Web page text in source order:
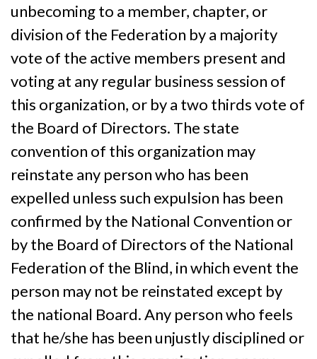
unbecoming to a member, chapter, or
division of the Federation by a majority
vote of the active members present and
voting at any regular business session of
this organization, or by a two thirds vote of
the Board of Directors. The state
convention of this organization may
reinstate any person who has been
expelled unless such expulsion has been
confirmed by the National Convention or
by the Board of Directors of the National
Federation of the Blind, in which event the
person may not be reinstated except by
the national Board. Any person who feels
that he/she has been unjustly disciplined or